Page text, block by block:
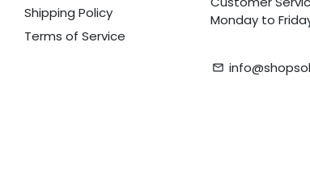
Shipping Policy
Terms of Service
Monday to
email